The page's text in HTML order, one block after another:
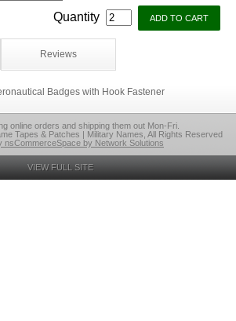
Quantity
Reviews
Badges with Hook Fastener
online orders and shipping them out Mon-Fri.
Tapes & Patches | Military Names, All Rights Reserved
nsCommerceSpace by Network Solutions
VIEW FULL SITE